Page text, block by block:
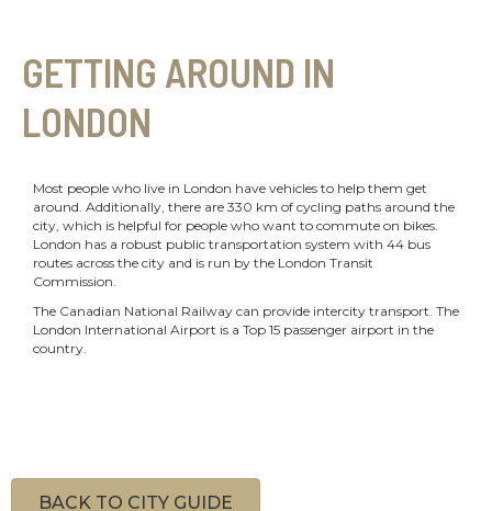
GETTING AROUND IN
LONDON
Most people who live in London have vehicles to help them get
around. Additionally, there are 330 km of cycling paths around the
city, which is helpful for people who want to commute on bikes.
London has a robust public transportation system with 44 bus
routes across the city and is run by the London Transit
Commission.
The Canadian National Railway can provide intercity transport. The
London International Airport is a Top 15 passenger airport in the
country.
BACK TO CITY GUIDE